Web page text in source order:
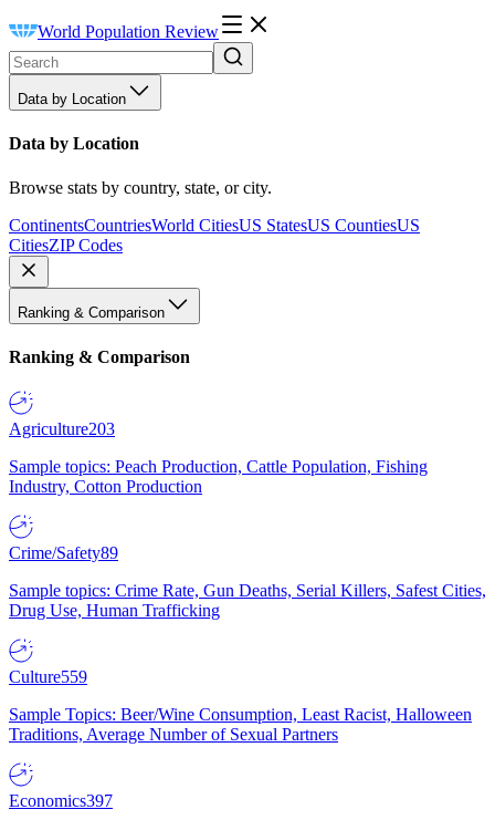
World Population Review
Data by Location
Data by Location
Browse stats by country, state, or city.
ContinentsCountriesWorld CitiesUS StatesUS CountiesUS
CitiesZIP Codes
Ranking & Comparison
Ranking & Comparison
Agriculture203
Sample topics: Peach Production, Cattle Population, Fishing
Industry, Cotton Production
Crime/Safety89
Sample topics: Crime Rate, Gun Deaths, Serial Killers, Safest Cities,
Drug Use, Human Trafficking
Culture559
Sample Topics: Beer/Wine Consumption, Least Racist, Halloween
Traditions, Average Number of Sexual Partners
Economics397